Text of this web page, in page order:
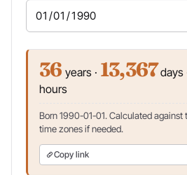
36 years · 13,367days
hours
Born 1990-01-01. Calculated against
time zones if needed.
Copy link